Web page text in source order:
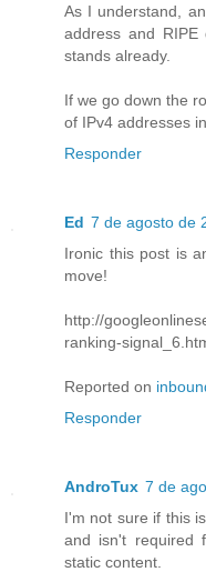
As I understand,
address and
stands already.
If we go down the
of IPv4 addresses
Responder
Ed 7 de agosto de
Ironic this post is
move!
http://
ranking-
Reported on
Responder
AndroTux 7 de
I'm not sure if this
and isn't required
static content.